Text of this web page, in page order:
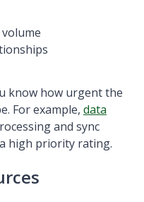
know how urgent the
For example, data
and sync
high priority rating.